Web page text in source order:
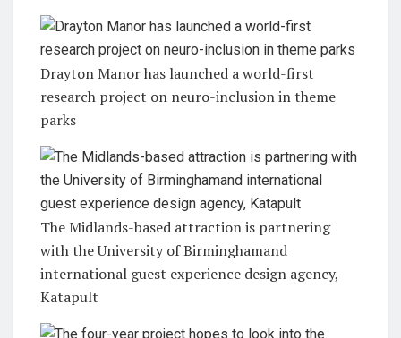
Drayton Manor has launched a world-first
research project on neuro-inclusion in theme
parks
The Midlands-based attraction is partnering
with the University of Birminghamand
international guest experience design agency,
Katapult